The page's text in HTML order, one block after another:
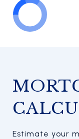
Estimate your